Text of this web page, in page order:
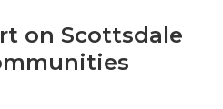
on Scottsdale